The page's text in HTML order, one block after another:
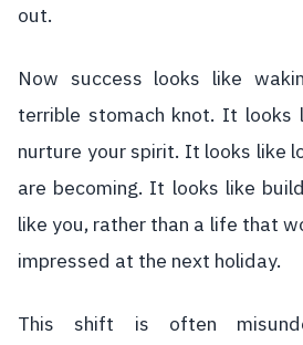
out.
Now success looks like
terrible stomach knot. It looks
nurture your spirit. It looks like
are becoming. It looks like
like you, rather than a life that
impressed at the next holiday.
This shift is often